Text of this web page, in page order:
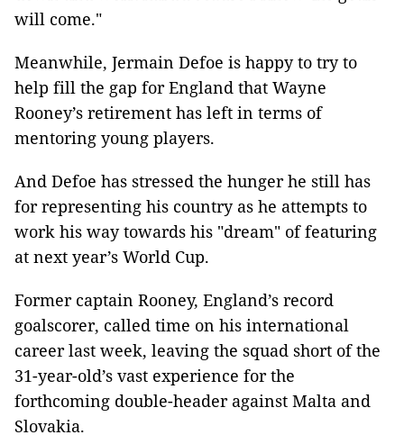
will come."
Meanwhile, Jermain Defoe is happy to try to
help fill the gap for England that Wayne
Rooney’s retirement has left in terms of
mentoring young players.
And Defoe has stressed the hunger he still has
for representing his country as he attempts to
work his way towards his "dream" of featuring
at next year’s World Cup.
Former captain Rooney, England’s record
goalscorer, called time on his international
career last week, leaving the squad short of the
31-year-old’s vast experience for the
forthcoming double-header against Malta and
Slovakia.